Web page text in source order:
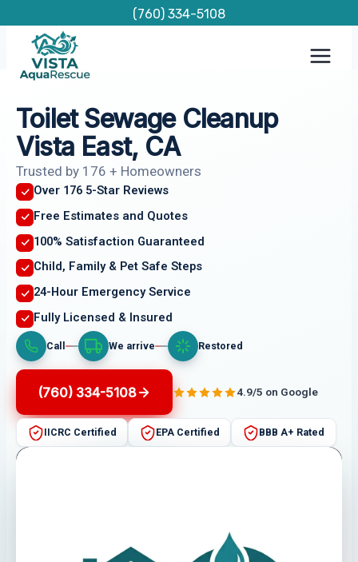
content
(760) 334-5108
Toilet Sewage Cleanup
Vista East, CA
Trusted by 176 + Homeowners
Over 176 5-Star Reviews
Free Estimates and Quotes
100% Satisfaction Guaranteed
Child, Family & Pet Safe Steps
24-Hour Emergency Service
Fully Licensed & Insured
Call We arrive Restored
(760) 334-5108 4.9/5 on Google
IICRC Certified EPA Certified BBB A+ Rated